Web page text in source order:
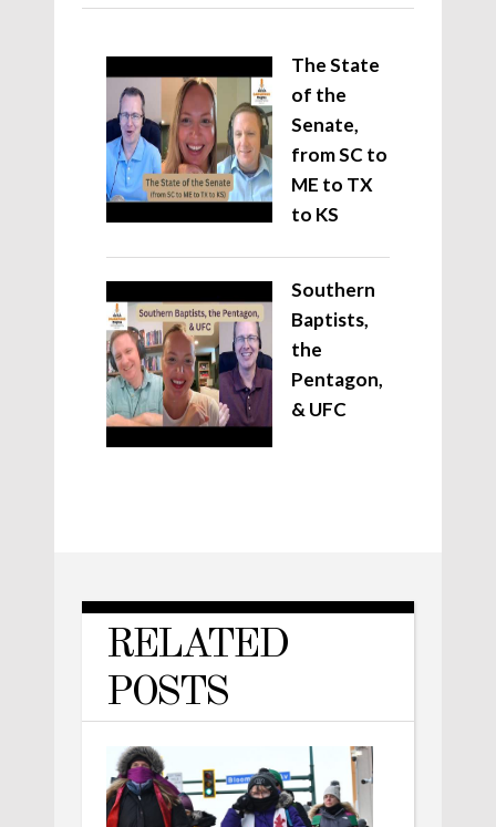
The State
of the
Senate,
from SC to
ME to TX
to KS
Southern
Baptists,
the
Pentagon,
& UFC
RELATED
POSTS